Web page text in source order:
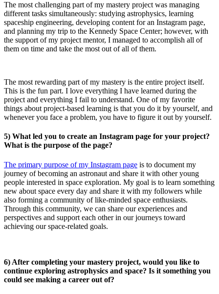
The most challenging part of my mastery project was managing
different tasks simultaneously: studying astrophysics, learning
spaceship engineering, developing content for an Instagram page,
and planning my trip to the Kennedy Space Center; however, with
the support of my project mentor, I managed to accomplish all of
them on time and take the most out of all of them.
The most rewarding part of my mastery is the entire project itself.
This is the fun part. I love everything I have learned during the
project and everything I fail to understand. One of my favorite
things about project-based learning is that you do it by yourself, and
whenever you face a problem, you have to figure it out by yourself.
5) What led you to create an Instagram page for your project?
What is the purpose of the page?
The primary purpose of my Instagram page is to document my
journey of becoming an astronaut and share it with other young
people interested in space exploration. My goal is to learn something
new about space every day and share it with my followers while
also forming a community of like-minded space enthusiasts.
Through this community, we can share our experiences and
perspectives and support each other in our journeys toward
achieving our space-related goals.
6) After completing your mastery project, would you like to
continue exploring astrophysics and space? Is it something you
could see making a career out of?